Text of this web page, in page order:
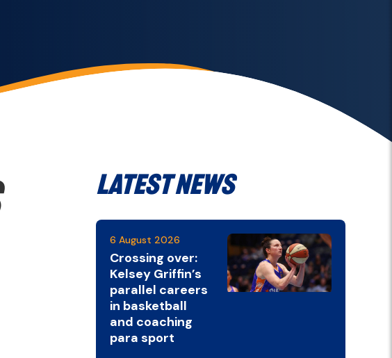
Latest News
6 August 2026
Crossing over:
Kelsey Griffin’s
parallel careers
in basketball
and coaching
para sport